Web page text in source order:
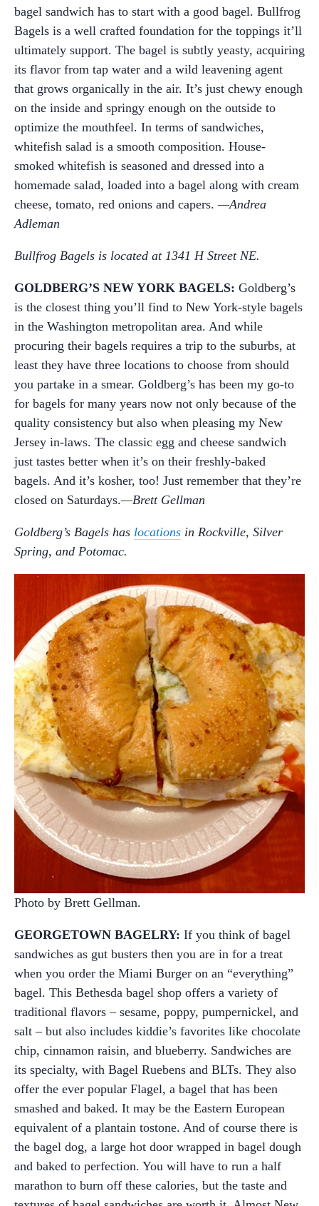
bagel sandwich has to start with a good bagel. Bullfrog
Bagels is a well crafted foundation for the toppings it’ll
ultimately support. The bagel is subtly yeasty, acquiring
its flavor from tap water and a wild leavening agent
that grows organically in the air. It’s just chewy enough
on the inside and springy enough on the outside to
optimize the mouthfeel. In terms of sandwiches,
whitefish salad is a smooth composition. House-
smoked whitefish is seasoned and dressed into a
homemade salad, loaded into a bagel along with cream
cheese, tomato, red onions and capers.—Andrea
Adleman
Bullfrog Bagels is located at 1341 H Street NE.
GOLDBERG’S NEW YORK BAGELS: Goldberg’s
is the closest thing you’ll find to New York-style bagels
in the Washington metropolitan area. And while
procuring their bagels requires a trip to the suburbs, at
least they have three locations to choose from should
you partake in a smear. Goldberg’s has been my go-to
for bagels for many years now not only because of the
quality consistency but also when pleasing my New
Jersey in-laws. The classic egg and cheese sandwich
just tastes better when it’s on their freshly-baked
bagels. And it’s kosher, too! Just remember that they’re
closed on Saturdays.—Brett Gellman
Goldberg’s Bagels has locations in Rockville, Silver
Spring, and Potomac.
Photo by Brett Gellman.
GEORGETOWN BAGELRY: If you think of bagel
sandwiches as gut busters then you are in for a treat
when you order the Miami Burger on an “everything”
bagel. This Bethesda bagel shop offers a variety of
traditional flavors – sesame, poppy, pumpernickel, and
salt – but also includes kiddie’s favorites like chocolate
chip, cinnamon raisin, and blueberry. Sandwiches are
its specialty, with Bagel Ruebens and BLTs. They also
offer the ever popular Flagel, a bagel that has been
smashed and baked. It may be the Eastern European
equivalent of a plantain tostone. And of course there is
the bagel dog, a large hot door wrapped in bagel dough
and baked to perfection. You will have to run a half
marathon to burn off these calories, but the taste and